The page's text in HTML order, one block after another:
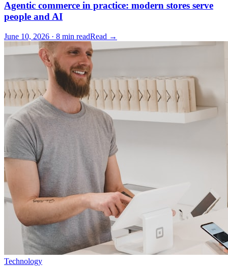
Agentic commerce in practice: modern stores serve
people and AI
June 10, 2026 · 8 min readRead →
Technology